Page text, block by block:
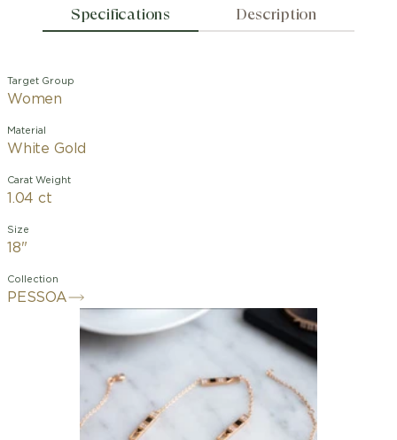
Specifications Description
Target Group
Women
Material
White Gold
Carat Weight
1.04 ct
Size
18"
Collection
PESSOA